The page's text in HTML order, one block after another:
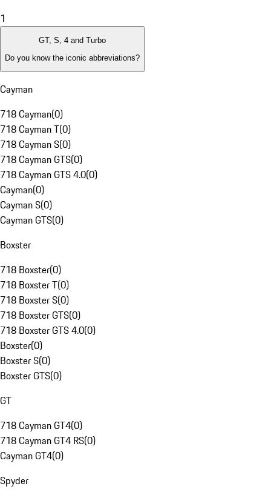
1
GT, S, 4 and Turbo
Do you know the iconic abbreviations?
Cayman
718 Cayman(0)
718 Cayman T(0)
718 Cayman S(0)
718 Cayman GTS(0)
718 Cayman GTS 4.0(0)
Cayman(0)
Cayman S(0)
Cayman GTS(0)
Boxster
718 Boxster(0)
718 Boxster T(0)
718 Boxster S(0)
718 Boxster GTS(0)
718 Boxster GTS 4.0(0)
Boxster(0)
Boxster S(0)
Boxster GTS(0)
GT
718 Cayman GT4(0)
718 Cayman GT4 RS(0)
Cayman GT4(0)
Spyder